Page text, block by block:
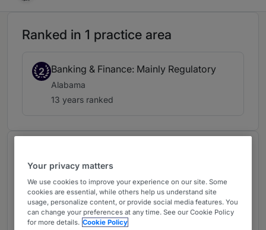
Ranked in 1 practice area
2 Banking & Finance: Mainly Regulatory
Alabama
13 years ranked
Provided by Dentons Sirote
USA
Practice Areas
Your privacy matters
We use cookies to improve your experience on our site. Some
cookies are essential, while others help us understand site
usage, personalize content, or provide social media features. You
can change your preferences at any time. See our Cookie Policy
for more details. Cookie Policy